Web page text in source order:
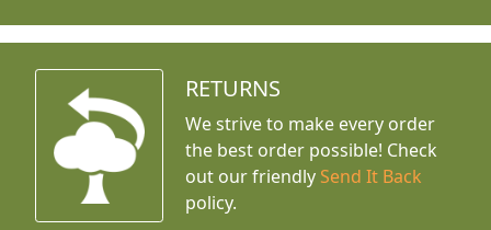
RETURNS
We strive to make every order
the best order possible! Check
out our friendly Send It Back
policy.